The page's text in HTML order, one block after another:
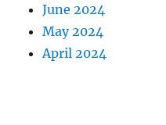
June 2024
May 2024
April 2024